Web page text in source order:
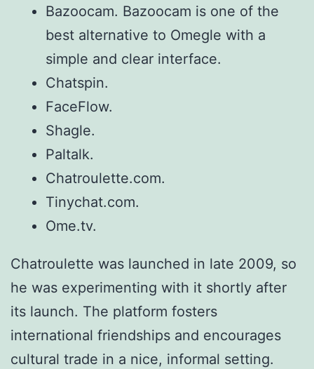
Bazoocam. Bazoocam is one of the
best alternative to Omegle with a
simple and clear interface.
Chatspin.
FaceFlow.
Shagle.
Paltalk.
Chatroulette.com.
Tinychat.com.
Ome.tv.
Chatroulette was launched in late 2009, so
he was experimenting with it shortly after
its launch. The platform fosters
international friendships and encourages
cultural trade in a nice, informal setting.